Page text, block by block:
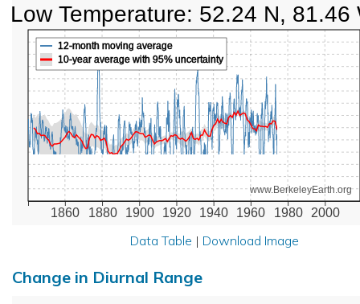
1860 1880 1900 1920 1940 1960 1980 2000
www.BerkeleyEarth.org
12-month moving average
10-year average with 95% uncertainty
Low Temperature: 52.24 N, 81.46
Data Table | Download Image
Change in Diurnal Range